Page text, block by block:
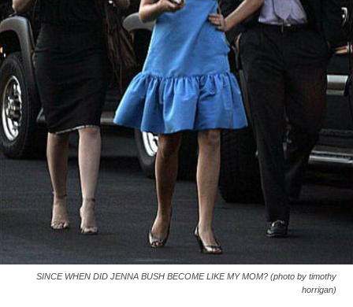
SINCE WHEN DID JENNA BUSH BECOME LIKE MY MOM? (photo by timothy
horrigan)